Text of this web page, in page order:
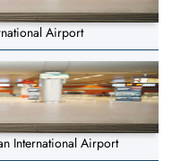
Airport
International Airport